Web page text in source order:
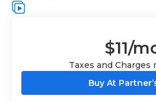
$11/
Taxes and Charges
Buy At